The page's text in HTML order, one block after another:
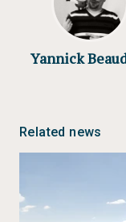
Yannick
Related news